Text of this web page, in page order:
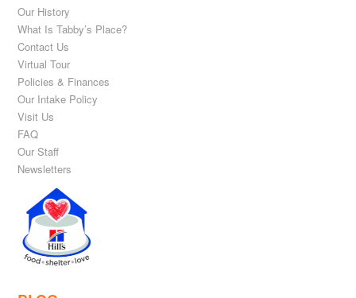
Our History
What Is Tabby’s Place?
Contact Us
Virtual Tour
Policies & Finances
Our Intake Policy
Visit Us
FAQ
Our Staff
Newsletters